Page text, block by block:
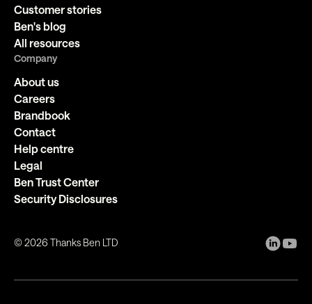
Customer stories
Ben's blog
All resources
Company
About us
Careers
Brandbook
Contact
Help centre
Legal
Ben Trust Center
Security Disclosures
©2026 Thanks Ben LTD